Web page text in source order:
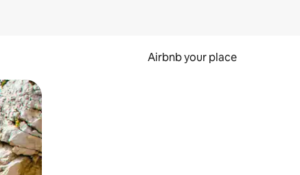
Airbnb your place